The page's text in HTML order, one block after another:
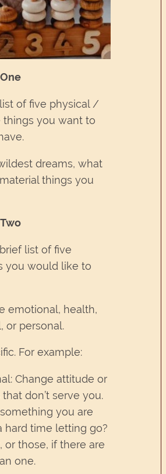
of five physical /
things you want to
dreams, what
things you
list of five
you would like to
emotional, health,
or personal.
For example:
Change attitude or
don’t serve you.
you are
hard time letting go?
or those, if there are
one.